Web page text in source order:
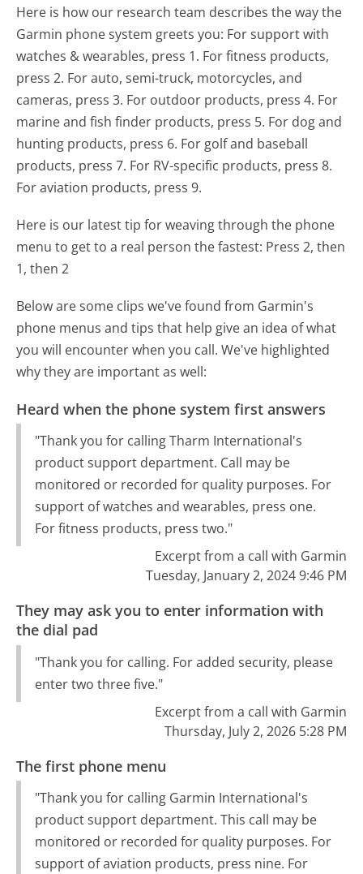
Here is how our research team describes the way the
Garmin phone system greets you: For support with
watches & wearables, press 1. For fitness products,
press 2. For auto, semi-truck, motorcycles, and
cameras, press 3. For outdoor products, press 4. For
marine and fish finder products, press 5. For dog and
hunting products, press 6. For golf and baseball
products, press 7. For RV-specific products, press 8.
For aviation products, press 9.
Here is our latest tip for weaving through the phone
menu to get to a real person the fastest: Press 2, then
1, then 2
Below are some clips we've found from Garmin's
phone menus and tips that help give an idea of what
you will encounter when you call. We've highlighted
why they are important as well:
Heard when the phone system first answers
"Thank you for calling Tharm International's
product support department. Call may be
monitored or recorded for quality purposes. For
support of watches and wearables, press one.
For fitness products, press two."
Excerpt from a call with Garmin
Tuesday, January 2, 2024 9:46 PM
They may ask you to enter information with
the dial pad
"Thank you for calling. For added security, please
enter two three five."
Excerpt from a call with Garmin
Thursday, July 2, 2026 5:28 PM
The first phone menu
"Thank you for calling Garmin International's
product support department. This call may be
monitored or recorded for quality purposes. For
support of aviation products, press nine. For